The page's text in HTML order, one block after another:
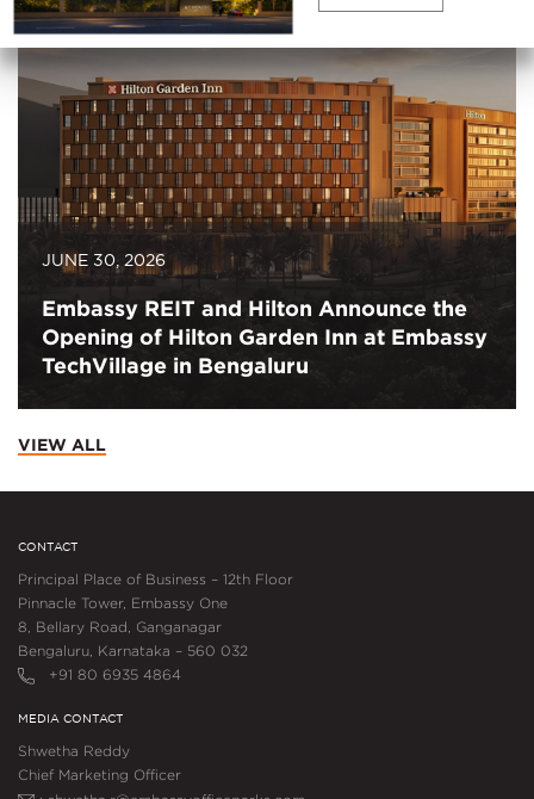
JUNE 30, 2026
Embassy REIT and Hilton Announce the
Opening of Hilton Garden Inn at Embassy
TechVillage in Bengaluru
VIEW ALL
CONTACT
Principal Place of Business – 12th Floor
Pinnacle Tower, Embassy One
8, Bellary Road, Ganganagar
Bengaluru, Karnataka – 560 032
+91 80 6935 4864
MEDIA CONTACT
Shwetha Reddy
Chief Marketing Officer